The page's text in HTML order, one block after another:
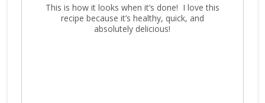
This is how it looks when it’s done! I love this
recipe because it’s healthy, quick, and
absolutely delicious!